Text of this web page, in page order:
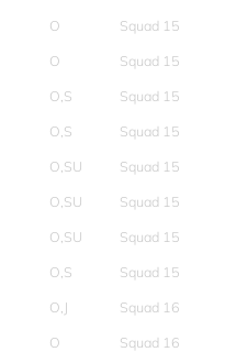
O
Squad 15
O
Squad 15
O,S
Squad 15
O,S
Squad 15
O,SU
Squad 15
O,SU
Squad 15
O,SU
Squad 15
O,S
Squad 15
O,J
Squad 16
O
Squad 16